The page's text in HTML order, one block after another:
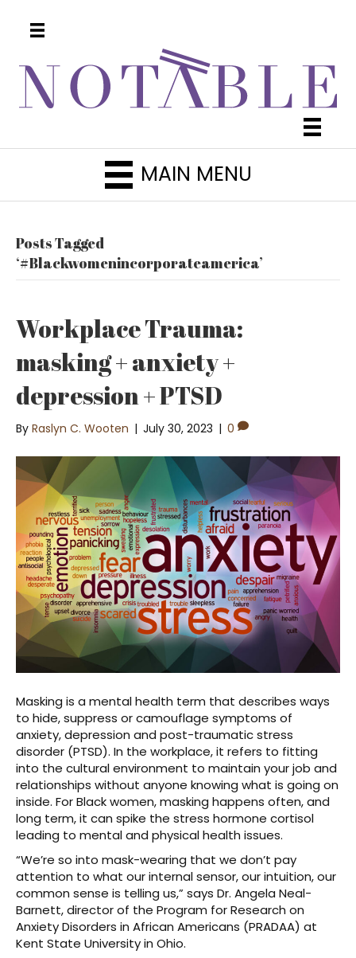
MAIN MENU
Posts Tagged
‘#Blackwomenincorporateamerica’
Workplace Trauma:
masking + anxiety +
depression + PTSD
By Raslyn C. Wooten | July 30, 2023 | 0
Masking is a mental health term that describes ways
to hide, suppress or camouflage symptoms of
anxiety, depression and post-traumatic stress
disorder (PTSD). In the workplace, it refers to fitting
into the cultural environment to maintain your job and
relationships without anyone knowing what is going on
inside. For Black women, masking happens often, and
long term, it can spike the stress hormone cortisol
leading to mental and physical health issues.
“We’re so into mask-wearing that we don’t pay
attention to what our internal sensor, our intuition, our
common sense is telling us,” says Dr. Angela Neal-
Barnett, director of the Program for Research on
Anxiety Disorders in African Americans (PRADAA) at
Kent State University in Ohio.